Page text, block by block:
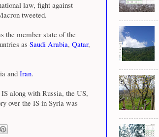
law, fight against
tweeted.
the member state of the
as Saudi Arabia, Qatar,
and Iran.
along with Russia, the US,
over the IS in Syria was